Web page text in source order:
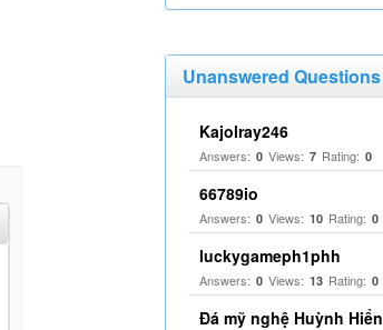
Unanswered Questions
Kajolray246
Answers: 0 Views: 7 Rating: 0
66789io
Answers: 0 Views: 10 Rating: 0
luckygameph1phh
Answers: 0 Views: 13 Rating: 0
Đá mỹ nghệ Huỳnh Hiển